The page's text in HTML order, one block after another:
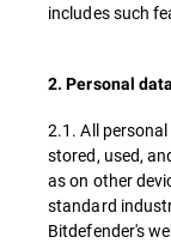
includes such
2. Personal
2.1. All
stored, used,
as on other
standard
Bitdefender's